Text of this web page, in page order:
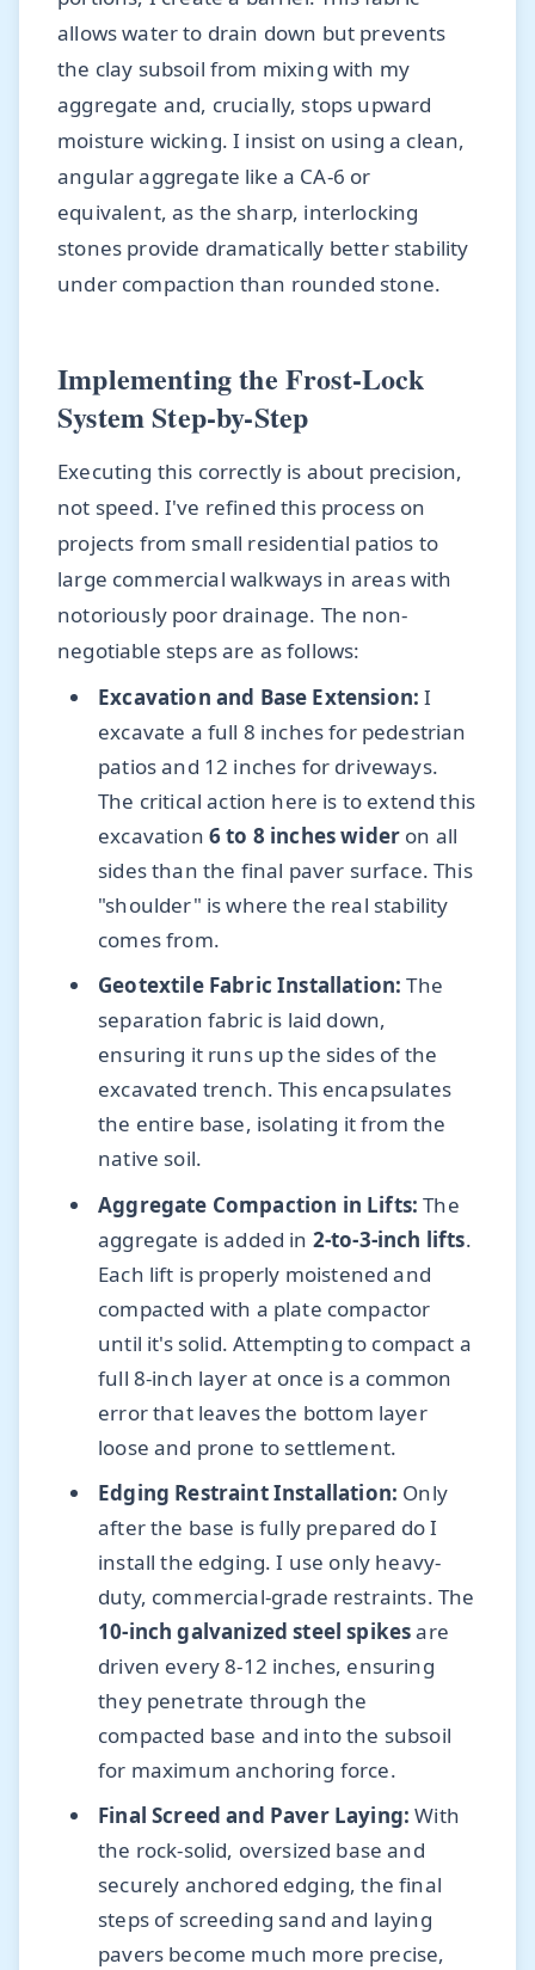
allows water to drain down but prevents
the clay subsoil from mixing with my
aggregate and, crucially, stops upward
moisture wicking. I insist on using a clean,
angular aggregate like a CA-6 or
equivalent, as the sharp, interlocking
stones provide dramatically better stability
under compaction than rounded stone.
Implementing the Frost-Lock
System Step-by-Step
Executing this correctly is about precision,
not speed. I've refined this process on
projects from small residential patios to
large commercial walkways in areas with
notoriously poor drainage. The non-
negotiable steps are as follows:
Excavation and Base Extension: I
excavate a full 8 inches for pedestrian
patios and 12 inches for driveways.
The critical action here is to extend this
excavation 6 to 8 inches wider on all
sides than the final paver surface. This
"shoulder" is where the real stability
comes from.
Geotextile Fabric Installation: The
separation fabric is laid down,
ensuring it runs up the sides of the
excavated trench. This encapsulates
the entire base, isolating it from the
native soil.
Aggregate Compaction in Lifts: The
aggregate is added in 2-to-3-inch lifts.
Each lift is properly moistened and
compacted with a plate compactor
until it's solid. Attempting to compact a
full 8-inch layer at once is a common
error that leaves the bottom layer
loose and prone to settlement.
Edging Restraint Installation: Only
after the base is fully prepared do I
install the edging. I use only heavy-
duty, commercial-grade restraints. The
10-inch galvanized steel spikesare
driven every 8-12 inches, ensuring
they penetrate through the
compacted base and into the subsoil
for maximum anchoring force.
Final Screed and Paver Laying: With
the rock-solid, oversized base and
securely anchored edging, the final
steps of screeding sand and laying
pavers become much more precise,